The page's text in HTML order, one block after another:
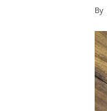
By